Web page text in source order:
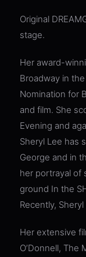
Original
stage.
Her award-
Broadway in
Nomination for
and film. She
Evening and
Sheryl Lee has
George and in
her portrayal of
ground In the
Recently,
Her extensive
O’Donnell, The